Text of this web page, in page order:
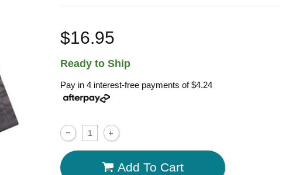
$16.95
Ready to Ship
Pay in 4 interest-free payments of$4.24
Add To Cart